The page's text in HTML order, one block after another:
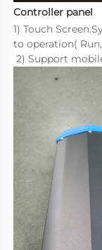
Controller panel
1) Touch
to operation(
2) Support